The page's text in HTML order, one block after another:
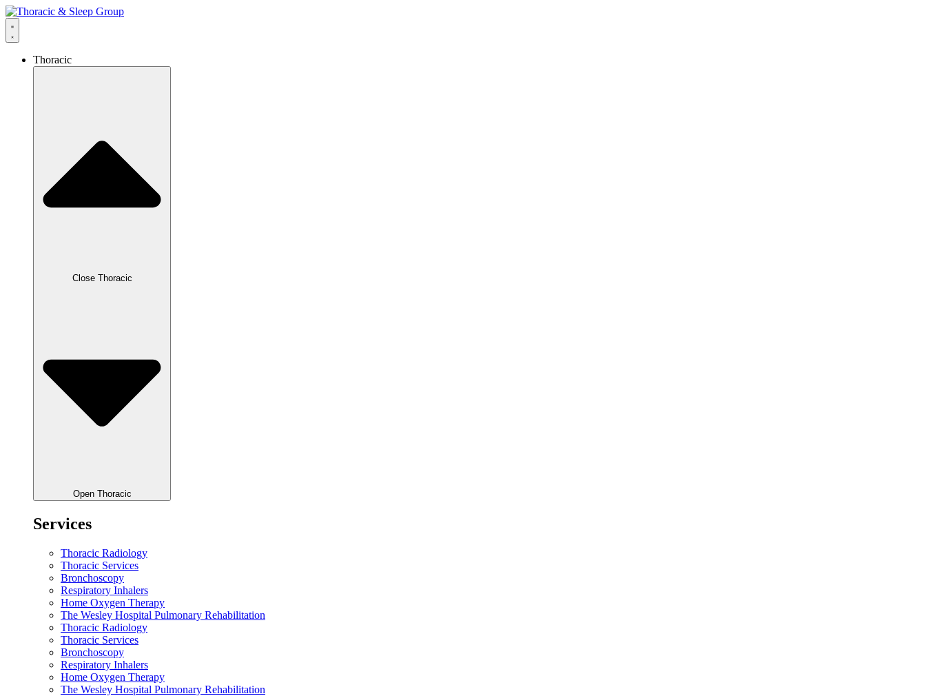
Thoracic
Close Thoracic
Open Thoracic
Services
Thoracic Radiology
Thoracic Services
Bronchoscopy
Respiratory Inhalers
Home Oxygen Therapy
The Wesley Hospital Pulmonary Rehabilitation
Thoracic Radiology
Thoracic Services
Bronchoscopy
Respiratory Inhalers
Home Oxygen Therapy
The Wesley Hospital Pulmonary Rehabilitation